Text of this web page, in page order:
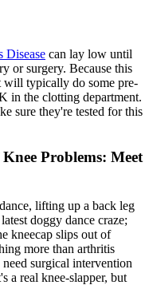
Disease can lay low until
or surgery. Because this
will typically do some pre-
in the clotting department.
sure they're tested for this
Problems: Meet
lifting up a back leg
doggy dance craze;
kneecap slips out of
more than arthritis
surgical intervention
a real knee-slapper, but